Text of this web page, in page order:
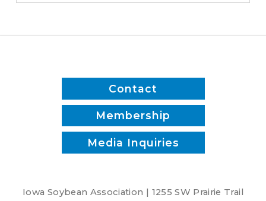
District
Contact
Membership
Media Inquiries
Iowa Soybean Association | 1255 SW Prairie Trail